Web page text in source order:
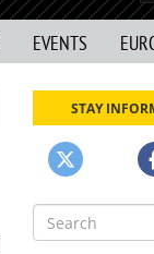
EVENTS
STAY
Search
for: